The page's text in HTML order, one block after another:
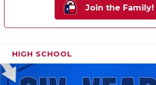
Join the Family!
HIGH SCHOOL